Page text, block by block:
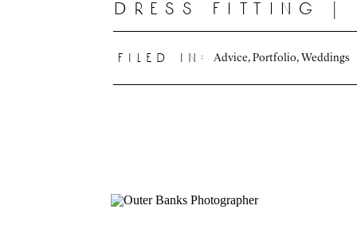
dress fitting |
deline
|
filed in: Advice Portfolio Weddings